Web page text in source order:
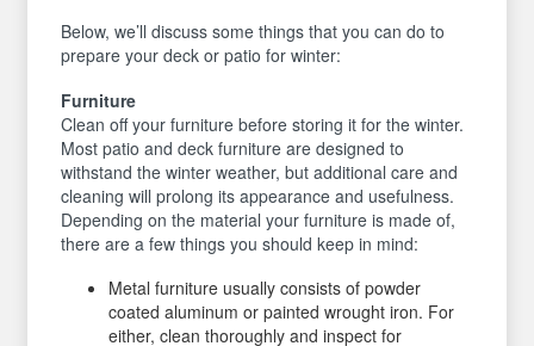
Below, we’ll discuss some things that you can do to
prepare your deck or patio for winter:
Furniture
Clean off your furniture before storing it for the winter.
Most patio and deck furniture are designed to
withstand the winter weather, but additional care and
cleaning will prolong its appearance and usefulness.
Depending on the material your furniture is made of,
there are a few things you should keep in mind:
Metal furniture usually consists of powder
coated aluminum or painted wrought iron. For
either, clean thoroughly and inspect for